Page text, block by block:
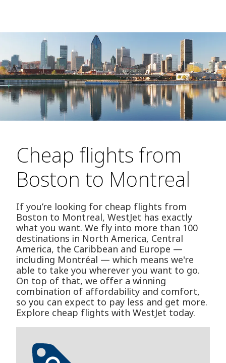
Cheap flights from
Boston to Montreal
If you’re looking for cheap flights from
Boston to Montreal, WestJet has exactly
what you want. We fly into more than 100
destinations in North America, Central
America, the Caribbean and Europe —
including Montréal — which means we're
able to take you wherever you want to go.
On top of that, we offer a winning
combination of affordability and comfort,
so you can expect to pay less and get more.
Explore cheap flights with WestJet today.